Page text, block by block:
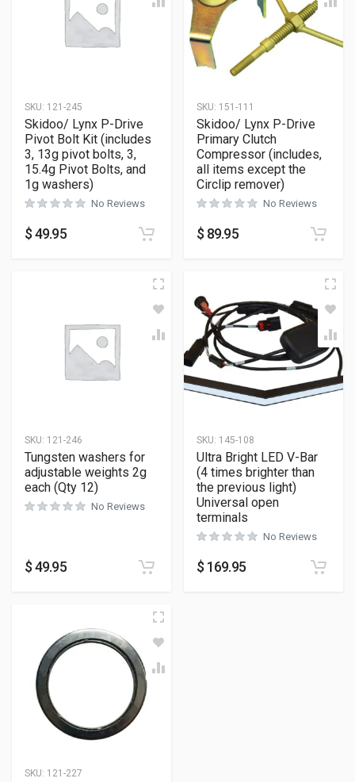
SKU: 121-245
Skidoo/ Lynx P-Drive
Pivot Bolt Kit (includes
3, 13g pivot bolts, 3,
15.4g Pivot Bolts, and
1g washers)
No Reviews
$49.95
SKU: 151-111
Skidoo/ Lynx P-Drive
Primary Clutch
Compressor (includes,
all items except the
Circlip remover)
No Reviews
$ 89.95
SKU: 121-246
Tungsten washers for
adjustable weights 2g
each (Qty 12)
No Reviews
$49.95
SKU: 145-108
Ultra Bright LED V-Bar
(4 times brighter than
the previous light)
Universal open
terminals
No Reviews
$ 169.95
SKU: 121-227